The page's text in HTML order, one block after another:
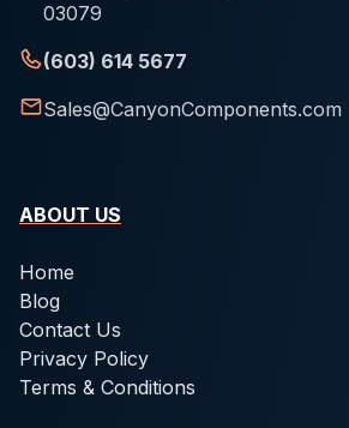
03079
(603) 614 5677
Sales@CanyonComponents.com
ABOUT US
Home
Blog
Contact Us
Privacy Policy
Terms & Conditions